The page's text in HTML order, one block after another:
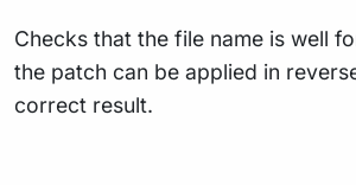
Checks that the file name is well
the patch can be applied in
correct result.